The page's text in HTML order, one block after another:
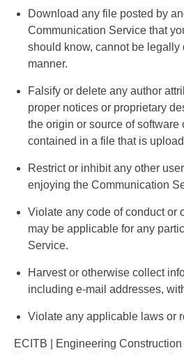
Download any file posted by
Communication Service that
should know, cannot be legally
manner.
Falsify or delete any author
proper notices or proprietary
the origin or source of software
contained in a file that is
Restrict or inhibit any other
enjoying the Communication
Violate any code of conduct or
may be applicable for any
Service.
Harvest or otherwise collect
including e-mail addresses,
Violate any applicable laws or
ECITB | Engineering